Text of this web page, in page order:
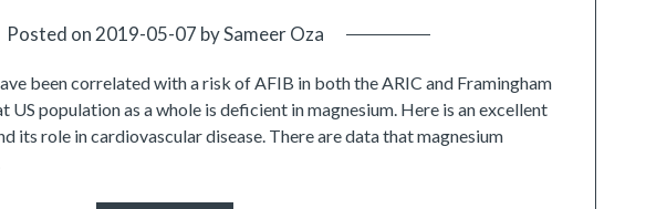
Posted on 2019-05-07 bySameer Oza
been correlated with a risk of AFIB in both the ARIC and Framingham
US population as a whole is deficient in magnesium. Here is an excellent
its role in cardiovascular disease. There are data that magnesium